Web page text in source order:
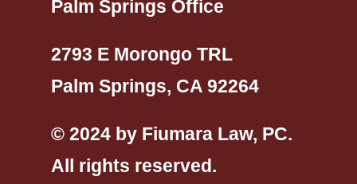
Palm Springs Office
2793 E Morongo TRL
Palm Springs, CA 92264
© 2024 by Fiumara Law, PC.
All rights reserved.